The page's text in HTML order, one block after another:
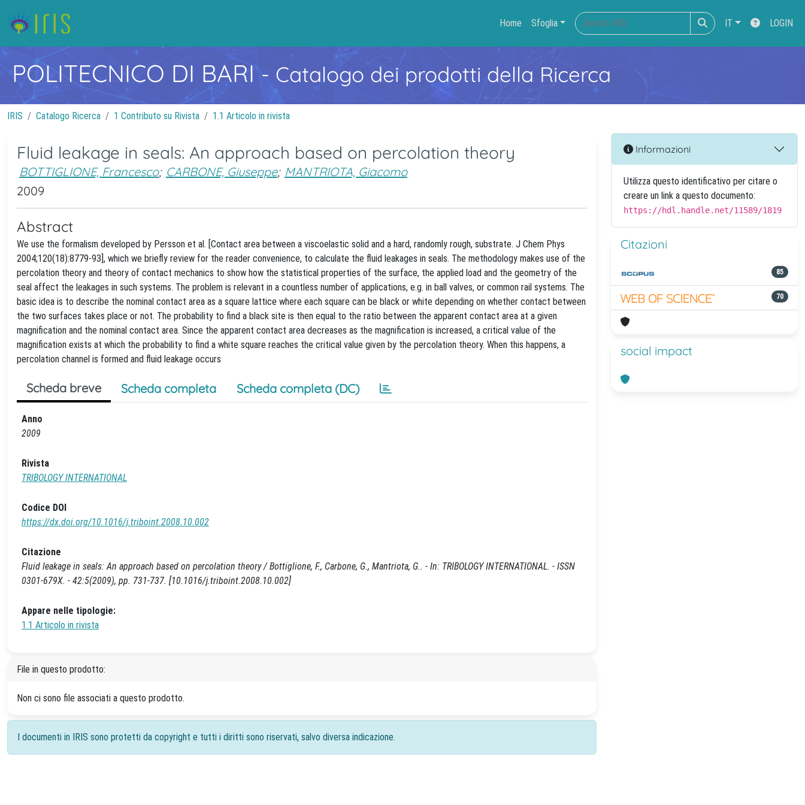
Home Sfoglia IT LOGIN
POLITECNICO DI BARI- Catalogo dei prodotti della Ricerca
IRIS Catalogo Ricerca 1 Contributo su Rivista 1.1 Articolo in rivista
Fluid leakage in seals: An approach based on percolation theory
BOTTIGLIONE, Francesco; CARBONE, Giuseppe; MANTRIOTA, Giacomo
2009
Abstract
We use the formalism developed by Persson et al. [Contact area between a viscoelastic solid and a hard, randomly rough, substrate. J Chem Phys
2004;120(18):8779-93], which we briefly review for the reader convenience, to calculate the fluid leakages in seals. The methodology makes use of the
percolation theory and theory of contact mechanics to show how the statistical properties of the surface, the applied load and the geometry of the
seal affect the leakages in such systems. The problem is relevant in a countless number of applications, e.g. in ball valves, or common rail systems. The
basic idea is to describe the nominal contact area as a square lattice where each square can be black or white depending on whether contact between
the two surfaces takes place or not. The probability to find a black site is then equal to the ratio between the apparent contact area at a given
magnification and the nominal contact area. Since the apparent contact area decreases as the magnification is increased, a critical value of the
magnification exists at which the probability to find a white square reaches the critical value given by the percolation theory. When this happens, a
percolation channel is formed and fluid leakage occurs
Scheda breve Scheda completa Scheda completa (DC)
Anno
2009
Rivista
TRIBOLOGY INTERNATIONAL
Codice DOI
https://dx.doi.org/10.1016/j.triboint.2008.10.002
Citazione
Fluid leakage in seals: An approach based on percolation theory / Bottiglione, F., Carbone, G., Mantriota, G.. - In: TRIBOLOGY INTERNATIONAL. - ISSN
0301-679X. - 42:5(2009), pp. 731-737. [10.1016/j.triboint.2008.10.002]
Appare nelle tipologie:
1.1 Articolo in rivista
File in questo prodotto:
Non ci sono file associati a questo prodotto.
I documenti in IRIS sono protetti da copyright e tutti i diritti sono riservati, salvo diversa indicazione.
Informazioni
Utilizza questo identificativo per citare o
creare un link a questo documento:
https://hdl.handle.net/11589/1819
Citazioni
85
70
social impact